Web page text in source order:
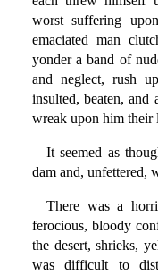
worst suffering
emaciated man
yonder a band of
and neglect, rush
insulted, beaten, and
wreak upon him their
It seemed as
dam and, unfettered,
There was a
ferocious, bloody
the desert, shrieks,
was difficult to